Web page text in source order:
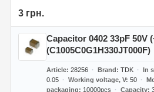
3 грн.
Capacitor 0402 33pF 50V
(C1005C0G1H330JT000F)
Article 28256 Brand TDK In
0.05
Working voltage, V 50
packaging
10000pcs Capacity